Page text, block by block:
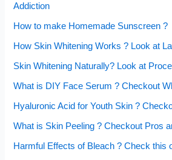
Addiction
How to make Homemade Sunscreen ?
How Skin Whitening Works ? Look at
Skin Whitening Naturally? Look at
What is DIY Face Serum ? Checkout
Hyaluronic Acid for Youth Skin ?
What is Skin Peeling ? Checkout Pros
Harmful Effects of Bleach ? Check this